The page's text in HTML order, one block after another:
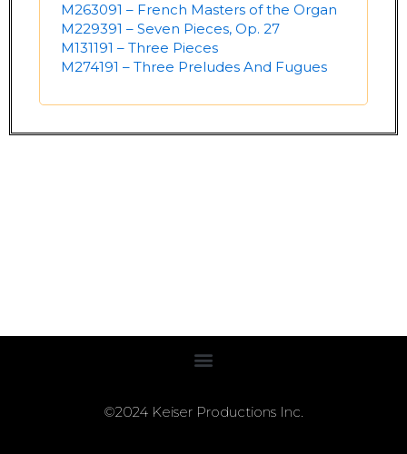
M263091 – French Masters of the Organ
M229391 – Seven Pieces, Op. 27
M131191 – Three Pieces
M274191 – Three Preludes And Fugues
©2024 Keiser Productions Inc.